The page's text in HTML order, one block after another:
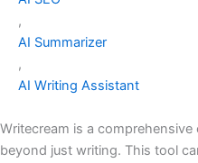
,
AI Summarizer
,
AI Writing Assistant
Writecream is a
beyond just writing. This tool